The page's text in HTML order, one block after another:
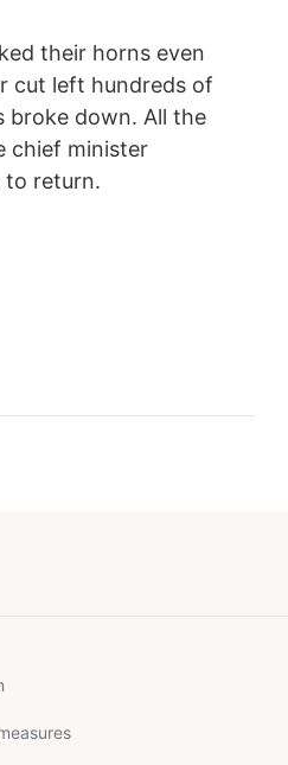
their horns even
cut left hundreds of
broke down. All the
chief minister
to return.